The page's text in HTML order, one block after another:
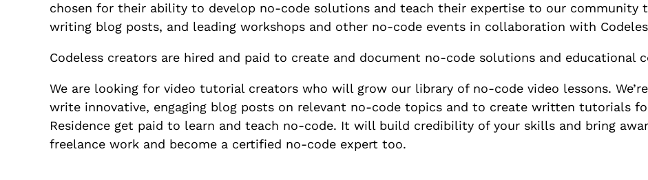
chosen for their ability to develop no-code solutions and teach their expertise to our community
writing blog posts, and leading workshops and other no-code events in collaboration with
Codeless creators are hired and paid to create and document no-code solutions and educational
We are looking for video tutorial creators who will grow our library of no-code video lessons.
write innovative, engaging blog posts on relevant no-code topics and to create written tutorials
Residence get paid to learn and teach no-code. It will build credibility of your skills and bring
freelance work and become a certified no-code expert too.